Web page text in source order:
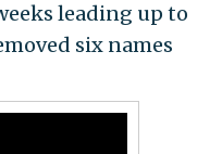
leading up to
six names